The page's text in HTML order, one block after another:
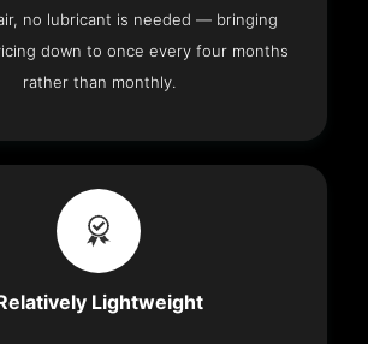
no lubricant is needed — bringing
down to once every four months
rather than monthly.
Lightweight